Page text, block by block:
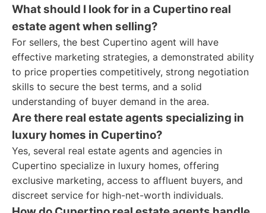
What should I look for in a Cupertino real
estate agent when selling?
For sellers, the best Cupertino agent will have
effective marketing strategies, a demonstrated ability
to price properties competitively, strong negotiation
skills to secure the best terms, and a solid
understanding of buyer demand in the area.
Are there real estate agents specializing in
luxury homes in Cupertino?
Yes, several real estate agents and agencies in
Cupertino specialize in luxury homes, offering
exclusive marketing, access to affluent buyers, and
discreet service for high-net-worth individuals.